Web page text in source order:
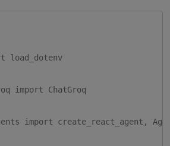
load_dotenv
import ChatGroq
import create_react_agent,